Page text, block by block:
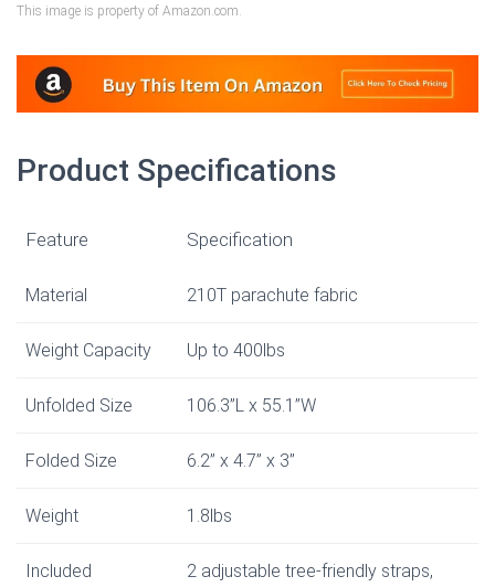
This image is property of Amazon.com.
Product Specifications
Feature Specification
Material 210T parachute fabric
Weight Capacity Up to 400lbs
Unfolded Size 106.3”L x 55.1”W
Folded Size 6.2” x 4.7” x 3”
Weight 1.8lbs
Included
2 adjustable tree-friendly straps,